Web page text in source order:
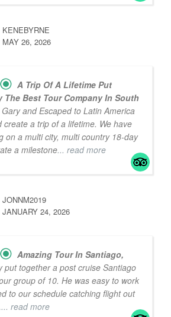
KENEBYRNE
MAY 26, 2026
A Trip Of A Lifetime Put
The Best Tour Company In South
and Escaped to Latin America
create a trip of a lifetime. We have
on a multi city, multi country 18-day
a milestone... read more
JONNM2019
JANUARY 24, 2026
Amazing Tour In Santiago,
put together a post cruise Santiago
group of 10. He was easy to work
to our schedule catching flight out
... read more